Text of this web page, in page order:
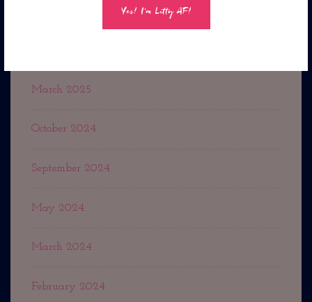
March 2025
October 2024
September 2024
May 2024
March 2024
February 2024